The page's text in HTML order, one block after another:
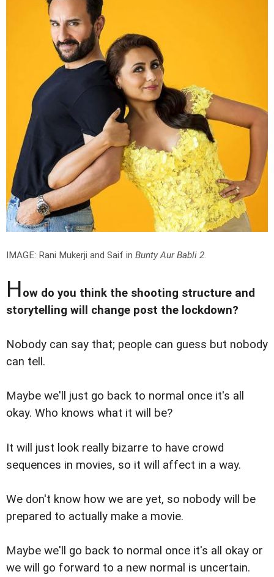
IMAGE: Rani Mukerji and Saif in Bunty Aur Babli 2.
How do you think the shooting structure and
storytelling will change post the lockdown?
Nobody can say that; people can guess but nobody
can tell.
Maybe we'll just go back to normal once it's all
okay. Who knows what it will be?
It will just look really bizarre to have crowd
sequences in movies, so it will affect in a way.
We don't know how we are yet, so nobody will be
prepared to actually make a movie.
Maybe we'll go back to normal once it's all okay or
we will go forward to a new normal is uncertain.